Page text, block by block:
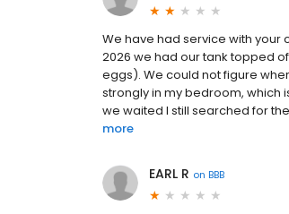
We have had service with your
2026 we had our tank topped
eggs). We could not figure
strongly in my bedroom, which
we waited I still searched for
more
EARL R on BBB